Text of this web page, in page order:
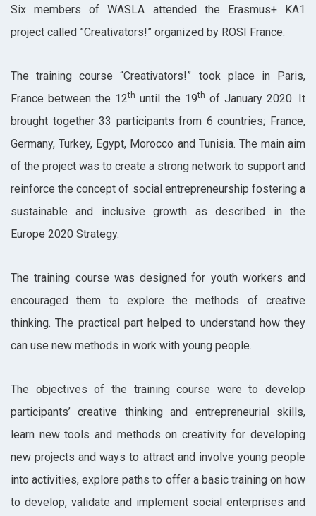
Six members of WASLA attended the Erasmus+ KA1
project called ”Creativators!” organized by ROSI France.
The training course “Creativators!” took place in Paris,
France between the 12th until the 19th of January 2020. It
brought together 33 participants from 6 countries; France,
Germany, Turkey, Egypt, Morocco and Tunisia. The main aim
of the project was to create a strong network to support and
reinforce the concept of social entrepreneurship fostering a
sustainable and inclusive growth as described in the
Europe 2020 Strategy.
The training course was designed for youth workers and
encouraged them to explore the methods of creative
thinking. The practical part helped to understand how they
can use new methods in work with young people.
The objectives of the training course were to develop
participants’ creative thinking and entrepreneurial skills,
learn new tools and methods on creativity for developing
new projects and ways to attract and involve young people
into activities, explore paths to offer a basic training on how
to develop, validate and implement social enterprises and